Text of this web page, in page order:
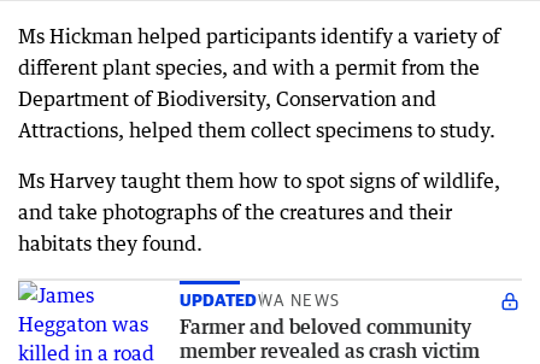
Ms Hickman helped participants identify a variety of
different plant species, and with a permit from the
Department of Biodiversity, Conservation and
Attractions, helped them collect specimens to study.
Ms Harvey taught them how to spot signs of wildlife,
and take photographs of the creatures and their
habitats they found.
UPDATEDWA NEWS
Farmer and beloved community
member revealed as crash victim